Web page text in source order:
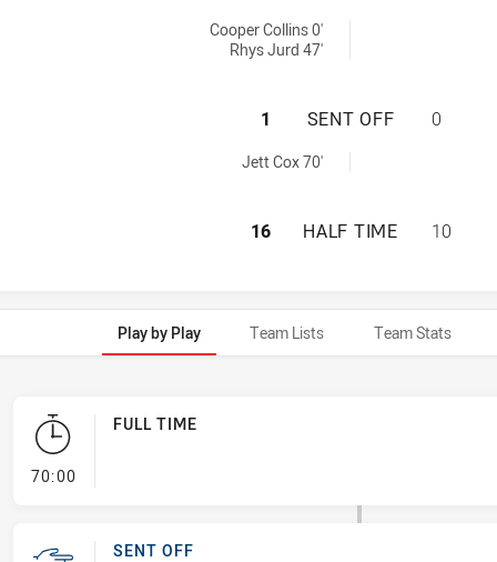
Cooper Collins 0'
Rhys Jurd 47'
CENTRAL COAST
1 SENT OFF 0
Jett Cox 70'
CENTRAL
16 HALF TIME 10
Play by Play Team Lists Team Stats
70:00- FULL TIME
FULL TIME
SENT OFF